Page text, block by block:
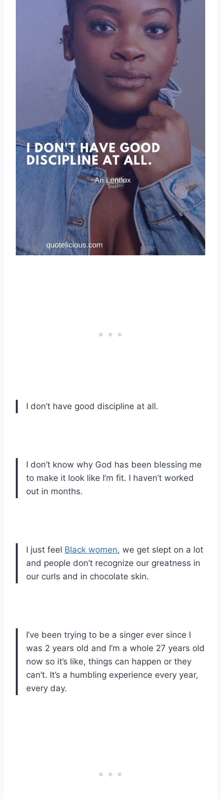
I don’t have good discipline at all.
I don’t know why God has been blessing me
to make it look like I’m fit. I haven’t worked
out in months.
I just feel Black women, we get slept on a lot
and people don’t recognize our greatness in
our curls and in chocolate skin.
I’ve been trying to be a singer ever since I
was 2 years old and I’m a whole 27 years old
now so it’s like, things can happen or they
can’t. It’s a humbling experience every year,
every day.